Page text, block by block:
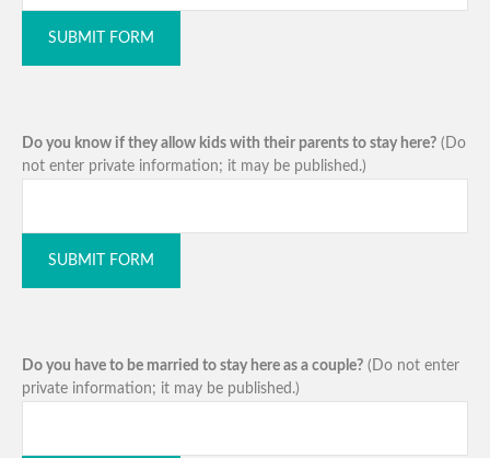
SUBMIT FORM
Do you know if they allow kids with their parents to stay here? (Do
not enter private information; it may be published.)
SUBMIT FORM
Do you have to be married to stay here as a couple? (Do not enter
private information; it may be published.)